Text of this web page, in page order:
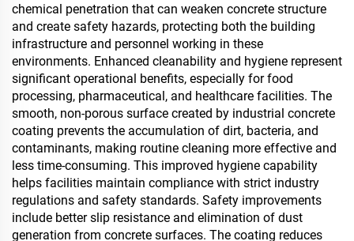
chemical penetration that can weaken concrete structure
and create safety hazards, protecting both the building
infrastructure and personnel working in these
environments. Enhanced cleanability and hygiene represent
significant operational benefits, especially for food
processing, pharmaceutical, and healthcare facilities. The
smooth, non-porous surface created by industrial concrete
coating prevents the accumulation of dirt, bacteria, and
contaminants, making routine cleaning more effective and
less time-consuming. This improved hygiene capability
helps facilities maintain compliance with strict industry
regulations and safety standards. Safety improvements
include better slip resistance and elimination of dust
generation from concrete surfaces. The coating reduces